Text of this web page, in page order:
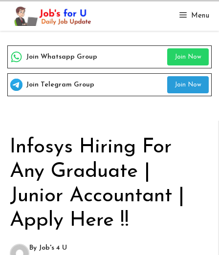
Skip
content
Menu
Join Whatsapp Group Join Now
Join Telegram Group Join Now
Infosys Hiring For
Any Graduate |
Junior Accountant |
Apply Here !!
By Job's 4 U